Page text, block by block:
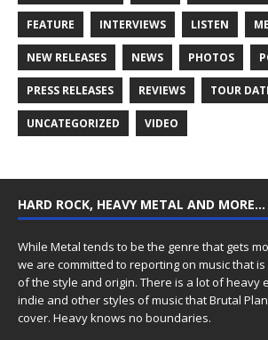
FEATURE INTERVIEWS LISTEN
NEW RELEASES NEWS PHOTOS
PRESS RELEASES REVIEWS TOUR
UNCATEGORIZED VIDEO
HARD ROCK, HEAVY METAL AND MORE…
While Metal tends to be the genre that gets
we are committed to reporting on music that is
of the style and origin. There is a lot of heavy
indie and other styles of music that Brutal
cover. Heavy knows no boundaries.